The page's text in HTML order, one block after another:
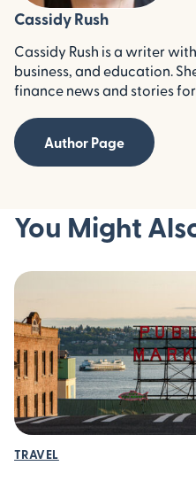
Cassidy Rush
Cassidy Rush is a writer
business, and education.
finance news and stories for
Author Page
You Might
TRAVEL